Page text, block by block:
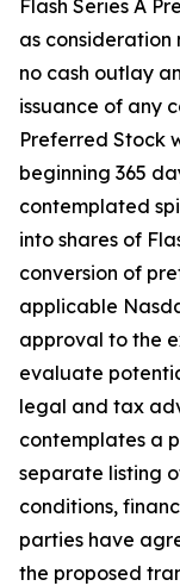
Flash Series A
as consideration
no cash outlay
issuance of any
Preferred Stock
beginning 365
contemplated
into shares of
conversion of
applicable
approval to the
evaluate
legal and tax
contemplates a
separate listing
conditions,
parties have
the proposed